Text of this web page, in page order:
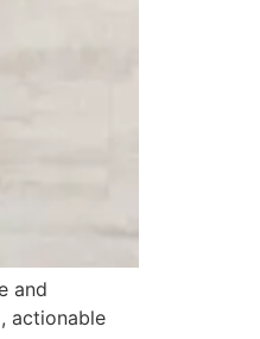
and
actionable